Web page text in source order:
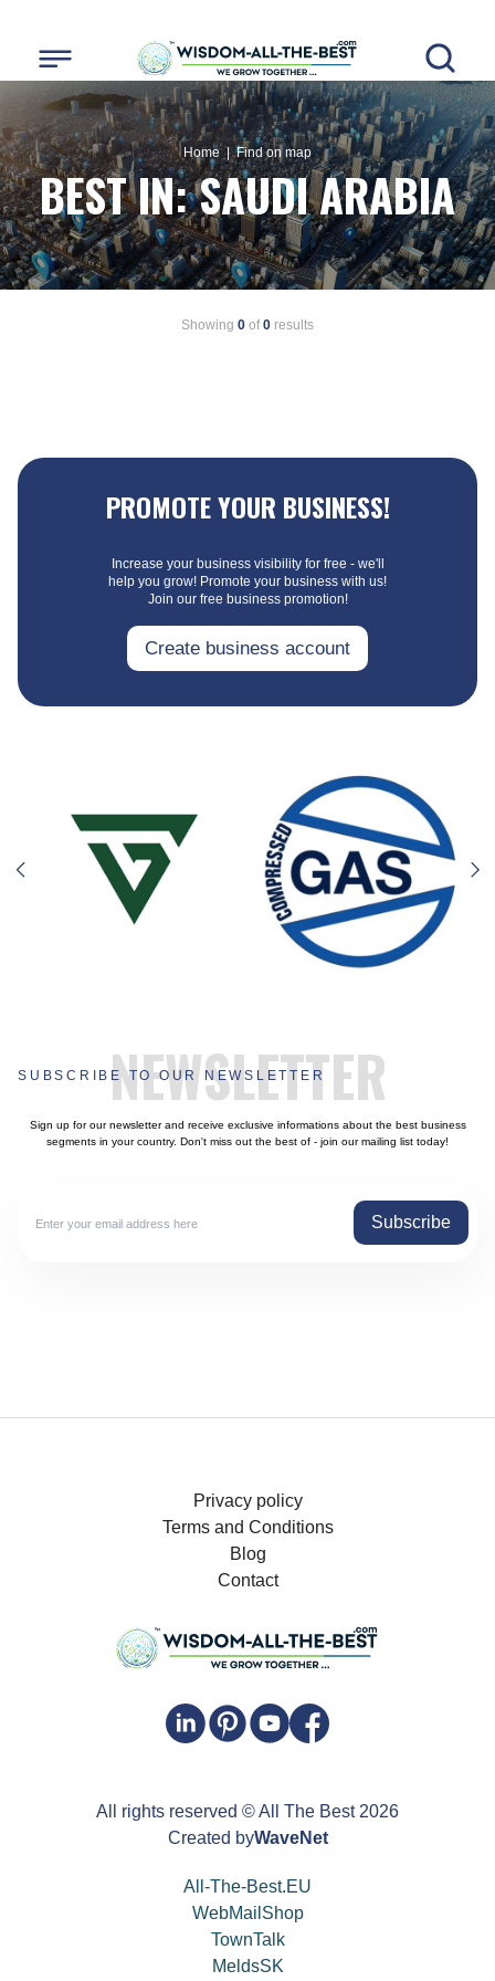
Home| Find on map
BEST IN:SAUDI ARABIA
Showing 0 of0 results
PROMOTE YOUR BUSINESS!
Increase your business visibility for free - we'll
help you grow! Promote your business with us!
Join our free business promotion!
Create business account
NEWSLETTER
SUBSCRIBE TO OUR NEWSLETTER
Sign up for our newsletter and receive exclusive informations about the best business
segments in your country. Don't miss out the best of - join our mailing list today!
Subscribe
Privacy policy
Terms and Conditions
Blog
Contact
All rights reserved © All The Best 2026
Created byWaveNet
All-The-Best.EU
WebMailShop
TownTalk
MeldsSK